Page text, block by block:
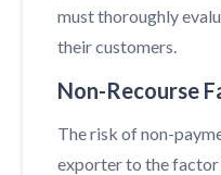
must thoroughly
their customers.
Non-Recourse
The risk of non-
exporter to the